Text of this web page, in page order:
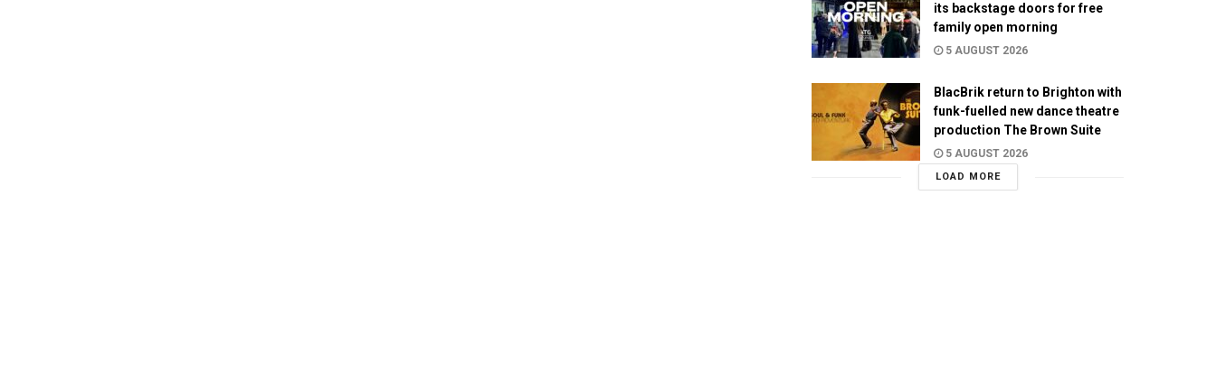
its backstage doors for free
family open morning
5 AUGUST 2026
BlacBrik return to Brighton with
funk-fuelled new dance theatre
production The Brown Suite
5 AUGUST 2026
LOAD MORE